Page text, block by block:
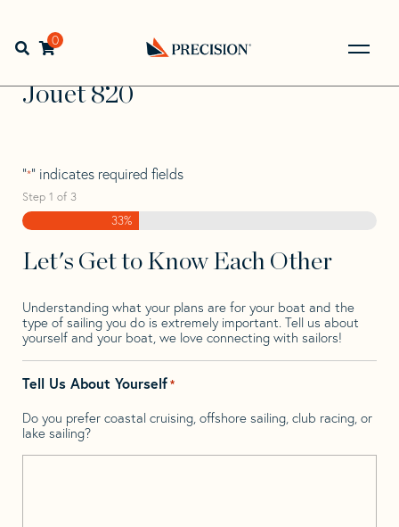
navigation
contentOpen search bar
0
Back
Home> >
Jouet
Jouet 820
"*" indicates required fields
Step 1 of 3
33%
Let's Get to Know Each Other
Understanding what your plans are for your boat and the
type of sailing you do is extremely important. Tell us about
yourself and your boat, we love connecting with sailors!
Tell Us About Yourself*
Do you prefer coastal cruising, offshore sailing, club racing, or
lake sailing?